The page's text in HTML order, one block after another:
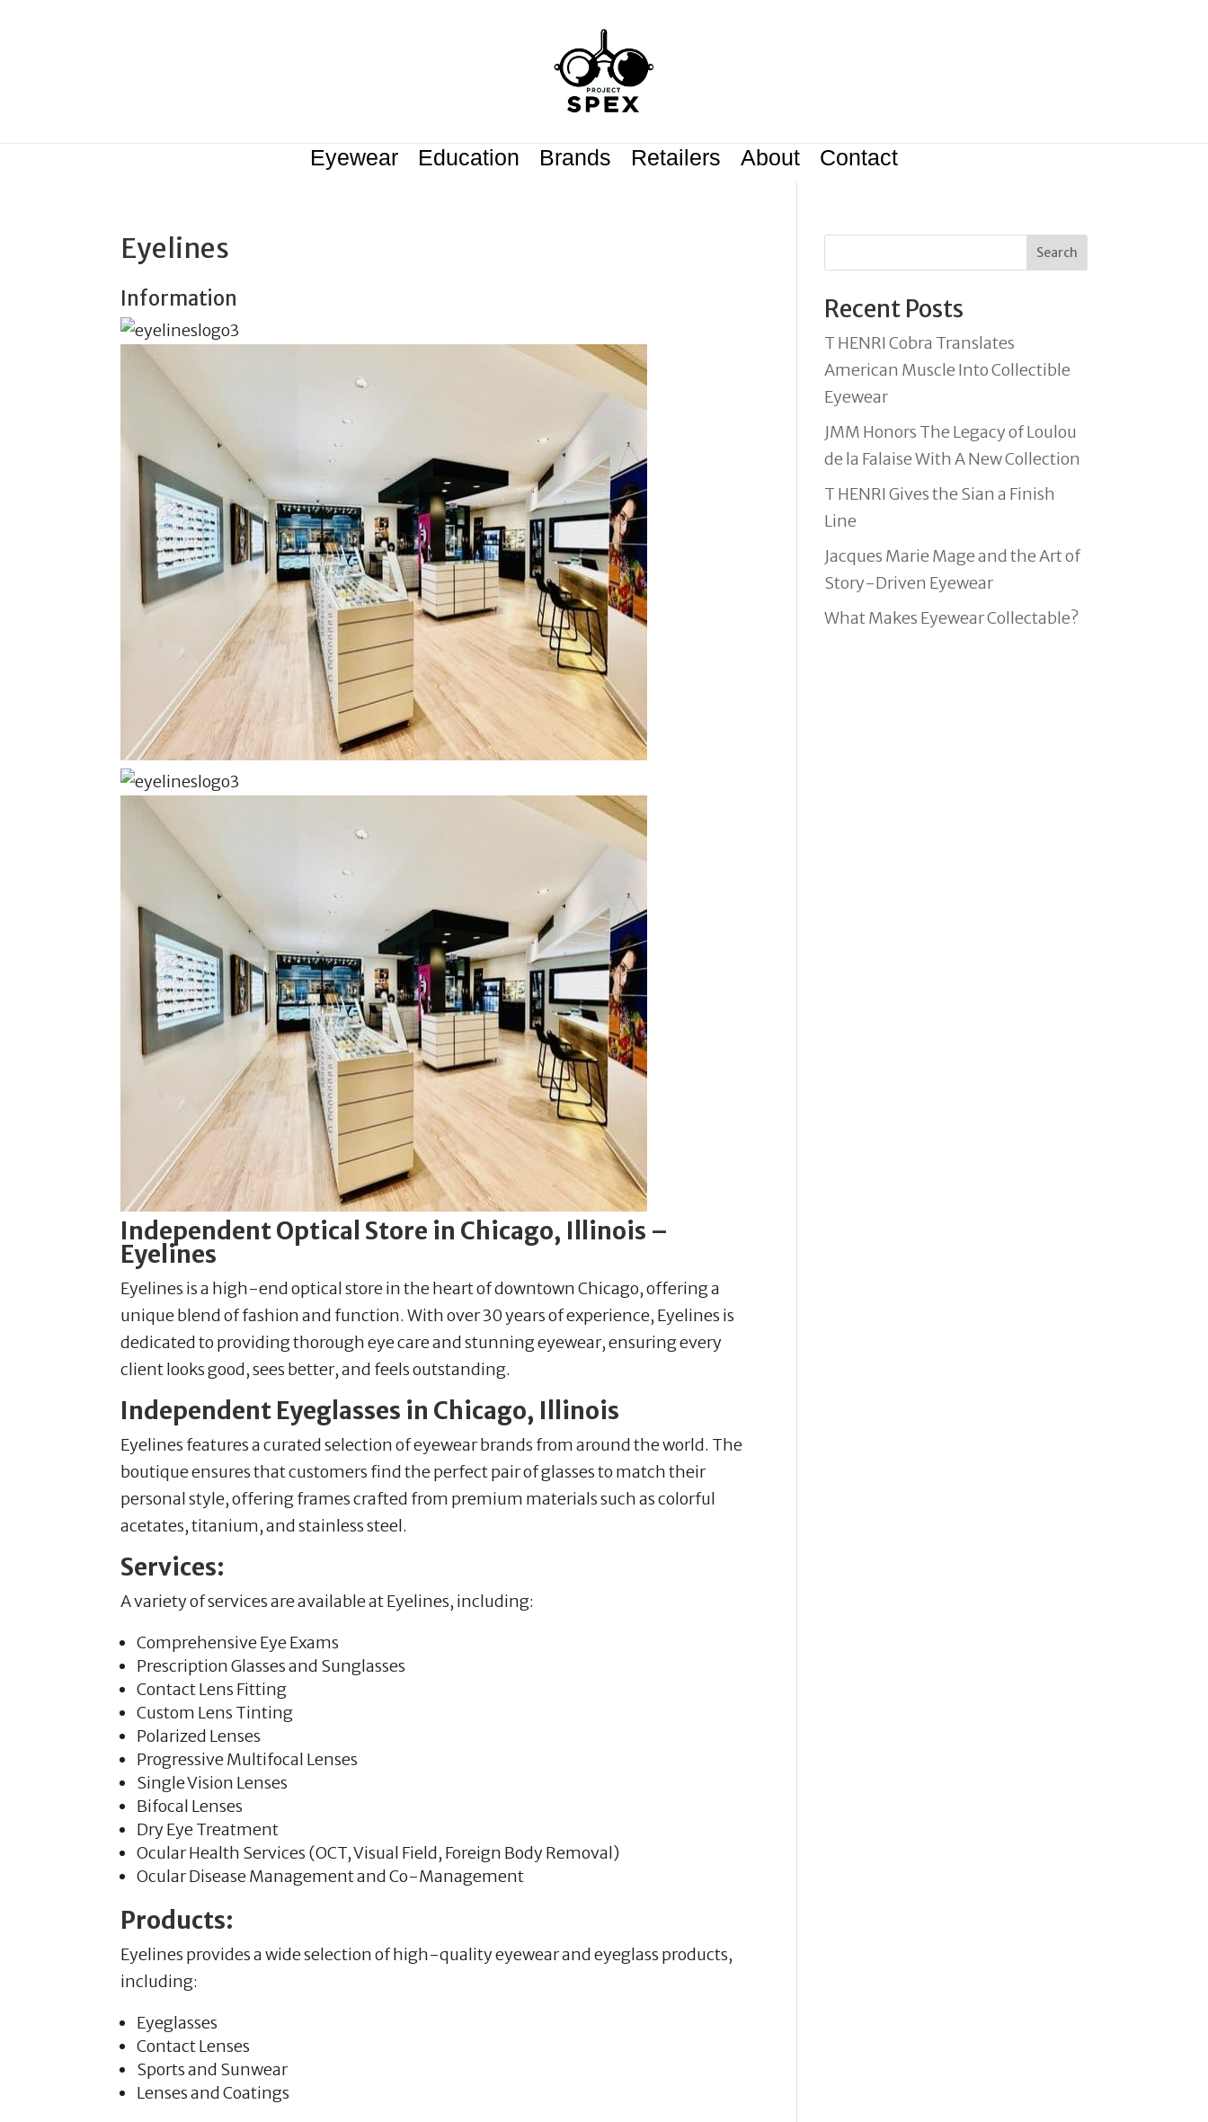
Eyewear Education Brands Retailers About Contact
Eyelines
Information
Independent Optical Store in Chicago, Illinois –
Eyelines
Eyelines is a high-end optical store in the heart of downtown Chicago, offering a
unique blend of fashion and function. With over 30 years of experience, Eyelines is
dedicated to providing thorough eye care and stunning eyewear, ensuring every
client looks good, sees better, and feels outstanding.
Independent Eyeglasses in Chicago, Illinois
Eyelines features a curated selection of eyewear brands from around the world. The
boutique ensures that customers find the perfect pair of glasses to match their
personal style, offering frames crafted from premium materials such as colorful
acetates, titanium, and stainless steel.
Services:
A variety of services are available at Eyelines, including:
Comprehensive Eye Exams
Prescription Glasses and Sunglasses
Contact Lens Fitting
Custom Lens Tinting
Polarized Lenses
Progressive Multifocal Lenses
Single Vision Lenses
Bifocal Lenses
Dry Eye Treatment
Ocular Health Services (OCT, Visual Field, Foreign Body Removal)
Ocular Disease Management and Co-Management
Products:
Eyelines provides a wide selection of high-quality eyewear and eyeglass products,
including:
Eyeglasses
Contact Lenses
Sports and Sunwear
Lenses and Coatings
Search
Recent Posts
T HENRI Cobra Translates
American Muscle Into Collectible
Eyewear
JMM Honors The Legacy of Loulou
de la Falaise With A New Collection
T HENRI Gives the Sian a Finish
Line
Jacques Marie Mage and the Art of
Story-Driven Eyewear
What Makes Eyewear Collectable?